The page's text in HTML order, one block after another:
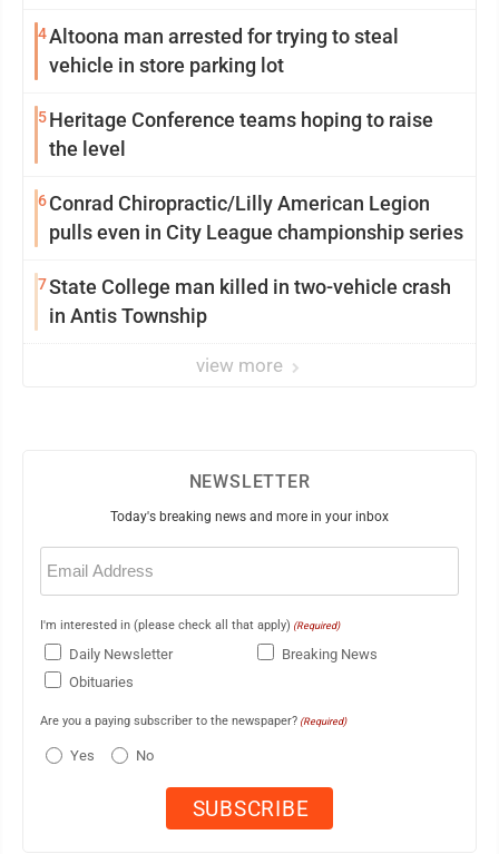
4Altoona man arrested for trying to steal
vehicle in store parking lot
5Heritage Conference teams hoping to raise
the level
6Conrad Chiropractic/Lilly American Legion
pulls even in City League championship series
7State College man killed in two-vehicle crash
in Antis Township
view more
NEWSLETTER
Today's breaking news and more in your inbox
Email
(Required)
I'm interested in (please check all that apply) (Required)
Daily Newsletter
Breaking News
Obituaries
Are you a paying subscriber to the newspaper? (Required)
Yes No